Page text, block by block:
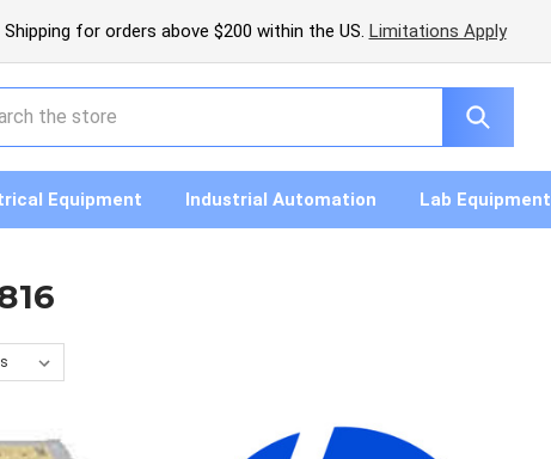
Shipping for orders above $200 within the US. Limitations Apply
Equipment Industrial Automation Lab Equipment